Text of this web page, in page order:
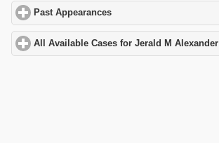
Past Appearances
All Available Cases for Jerald M Alexander